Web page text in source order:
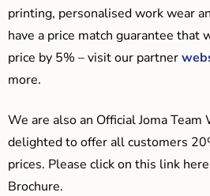
printing, personalised work wear
have a price match guarantee that
price by 5% – visit our partner
more.
We are also an Official Joma Team
delighted to offer all customers
prices. Please click on this link
Brochure.